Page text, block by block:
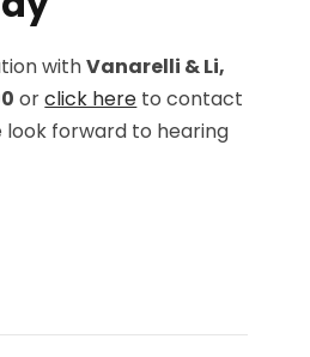
withVanarelli & Li,
orclick here to contact
look forward to hearing